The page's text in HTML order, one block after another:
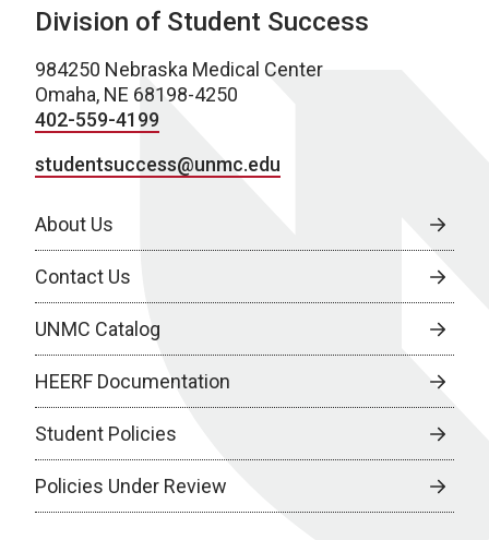
Division of Student Success
984250 Nebraska Medical Center
Omaha, NE 68198-4250
402-559-4199
studentsuccess@unmc.edu
About Us
Contact Us
UNMC Catalog
HEERF Documentation
Student Policies
Policies Under Review